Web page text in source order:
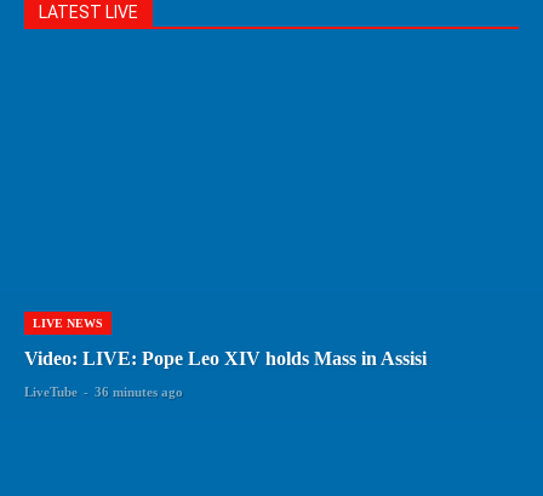
LATEST LIVE
LIVE NEWS
Video: LIVE: Pope Leo XIV holds Mass in Assisi
LiveTube - 36 minutes ago